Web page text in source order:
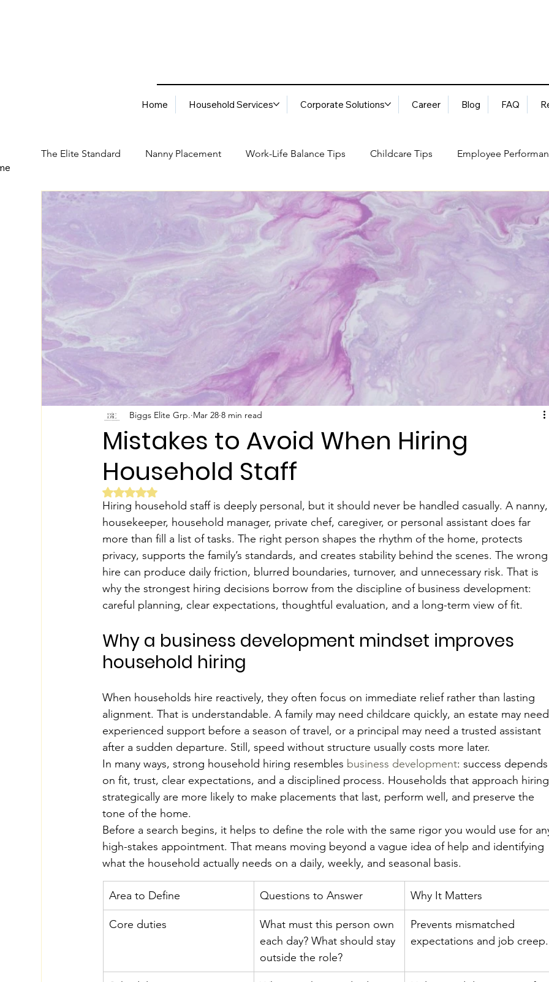
Home Household Services Corporate Solutions Career Blog FAQ
The Elite Standard Nanny Placement Work-Life Balance Tips Childcare Tips Employee
Best Hiring Practices Job Placement Advisory Best Practices: Ethical Guidelines
Mistakes to Avoid When Hiring
Household Staff
Biggs Elite Grp. Mar 28 8 min read
Rated NaN out of 5 stars.
Hiring household staff is deeply personal, but it should never be handled casually. A
housekeeper, household manager, private chef, caregiver, or personal assistant does far
more than fill a list of tasks. The right person shapes the rhythm of the home, protects
privacy, supports the family’s standards, and creates stability behind the scenes. The
hire can produce daily friction, blurred boundaries, turnover, and unnecessary risk. That is
why the strongest hiring decisions borrow from the discipline of business development:
careful planning, clear expectations, thoughtful evaluation, and a long-term view of fit.
Why a business development mindset improves
household hiring
When households hire reactively, they often focus on immediate relief rather than lasting
alignment. That is understandable. A family may need childcare quickly, an estate may
experienced support before a season of travel, or a principal may need a trusted assistant
after a sudden departure. Still, speed without structure usually costs more later.
In many ways, strong household hiring resembles business development: success
on fit, trust, clear expectations, and a disciplined process. Households that approach
strategically are more likely to make placements that last, perform well, and preserve the
tone of the home.
Before a search begins, it helps to define the role with the same rigor you would use for
high-stakes appointment. That means moving beyond a vague idea of help and identifying
what the household actually needs on a daily, weekly, and seasonal basis.
Area to Define Questions to Answer Why It Matters
Core duties
What must this person own
each day? What should stay
outside the role?
Prevents mismatched
expectations and job creep.